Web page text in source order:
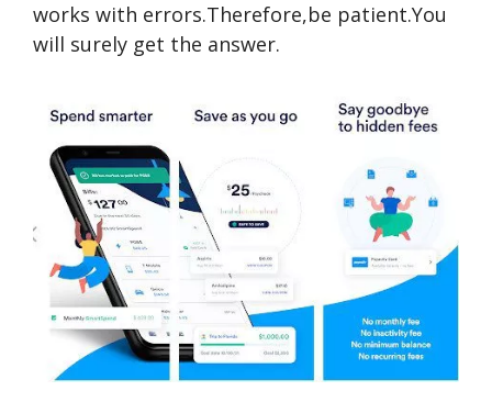
works with errors.Therefore,be patient.You
will surely get the answer.